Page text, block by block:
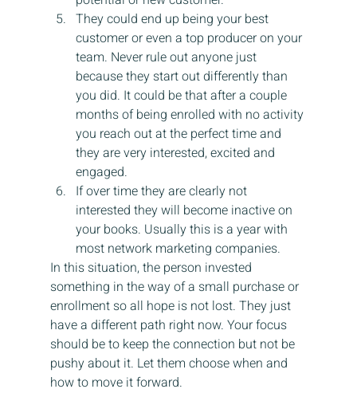
They could end up being your best
customer or even a top producer on your
team. Never rule out anyone just
because they start out differently than
you did. It could be that after a couple
months of being enrolled with no activity
you reach out at the perfect time and
they are very interested, excited and
engaged.
If over time they are clearly not
interested they will become inactive on
your books. Usually this is a year with
most network marketing companies.
In this situation, the person invested
something in the way of a small purchase or
enrollment so all hope is not lost. They just
have a different path right now. Your focus
should be to keep the connection but not be
pushy about it. Let them choose when and
how to move it forward.